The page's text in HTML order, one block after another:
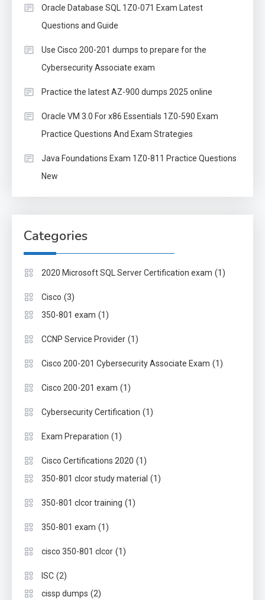
Oracle Database SQL 1Z0-071 Exam Latest
Questions and Guide
Use Cisco 200-201 dumps to prepare for the
Cybersecurity Associate exam
Practice the latest AZ-900 dumps 2025 online
Oracle VM 3.0 For x86 Essentials 1Z0-590 Exam
Practice Questions And Exam Strategies
Java Foundations Exam 1Z0-811 Practice Questions
New
Categories
2020 Microsoft SQL Server Certification exam (1)
Cisco (3)
350-801 exam (1)
CCNP Service Provider (1)
Cisco 200-201 Cybersecurity Associate Exam (1)
Cisco 200-201 exam (1)
Cybersecurity Certification (1)
Exam Preparation (1)
Cisco Certifications 2020 (1)
350-801 clcor study material (1)
350-801 clcor training (1)
350-801 exam (1)
cisco 350-801 clcor (1)
ISC (2)
cissp dumps (2)